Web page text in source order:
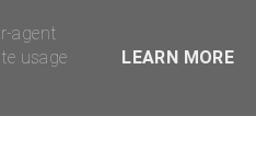
agent
usage
LEARN MORE